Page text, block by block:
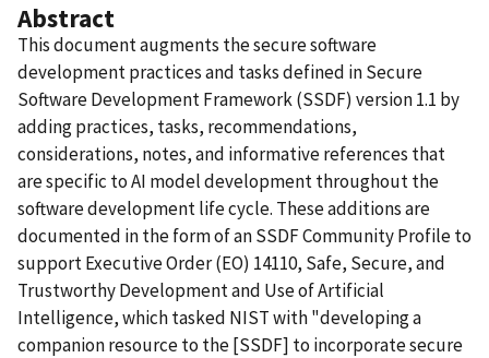
Abstract
This document augments the secure software
development practices and tasks defined in Secure
Software Development Framework (SSDF) version 1.1 by
adding practices, tasks, recommendations,
considerations, notes, and informative references that
are specific to AI model development throughout the
software development life cycle. These additions are
documented in the form of an SSDF Community Profile to
support Executive Order (EO) 14110, Safe, Secure, and
Trustworthy Development and Use of Artificial
Intelligence, which tasked NIST with "developing a
companion resource to the [SSDF] to incorporate secure